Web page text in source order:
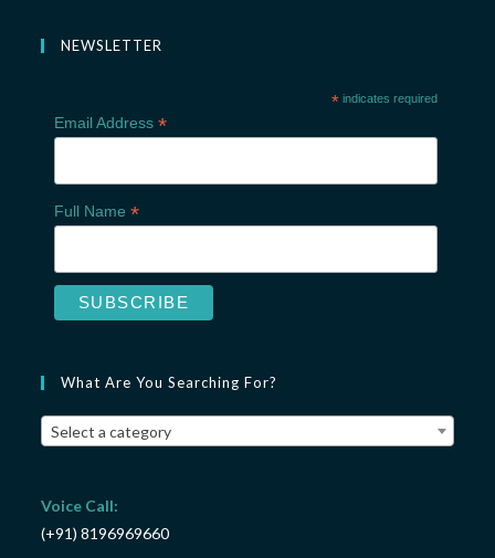
NEWSLETTER
* indicates required
Email Address *
Full Name *
What Are You Searching For?
Select a category
Voice Call:
(+91) 8196969660